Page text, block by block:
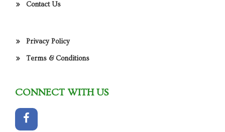
Contact Us
Privacy Policy
Terms & Conditions
CONNECT WITH US